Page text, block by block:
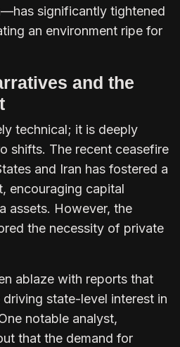
significantly tightened
an environment ripe for
and the
technical; it is deeply
shifts. The recent ceasefire
and Iran has fostered a
encouraging capital
assets. However, the
the necessity of private
ablaze with reports that
state-level interest in
notable analyst,
that the demand for